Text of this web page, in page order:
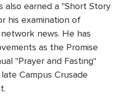
also earned a "Short Story
his examination of
news. He has
as the Promise
"Prayer and Fasting"
Campus Crusade